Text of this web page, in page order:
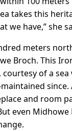
takes this
we have,” she
meters
Broch. This
courtesy of a
and room
even